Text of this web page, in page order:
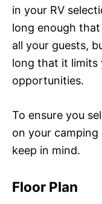
in your RV
long enough
all your guests,
long that it limits
opportunities.
To ensure you
on your
keep in mind.
Floor Plan